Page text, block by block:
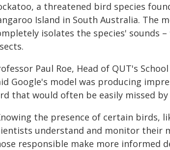
a threatened bird species
Island in South Australia. The
isolates the species' sounds
Paul Roe, Head of QUT's
Google's model was producing
that would often be easily missed
the presence of certain birds,
understand and monitor their
responsible make more informed